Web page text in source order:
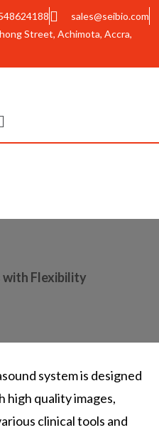
sales@seibio.com
Street, Achimota, Accra,
Flexibility
system is designed
high quality images,
clinical tools and